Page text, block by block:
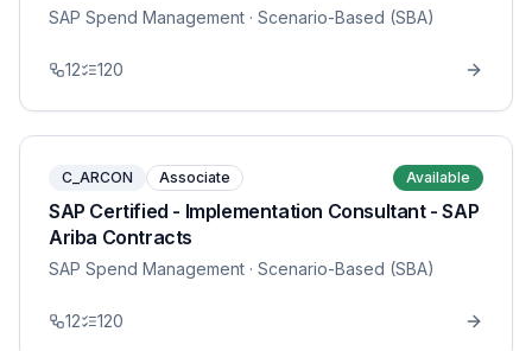
SAP Spend Management · Scenario-Based (SBA)
12 120
C_ARCON Associate Available
SAP Certified - Implementation Consultant - SAP
Ariba Contracts
SAP Spend Management · Scenario-Based (SBA)
12 120